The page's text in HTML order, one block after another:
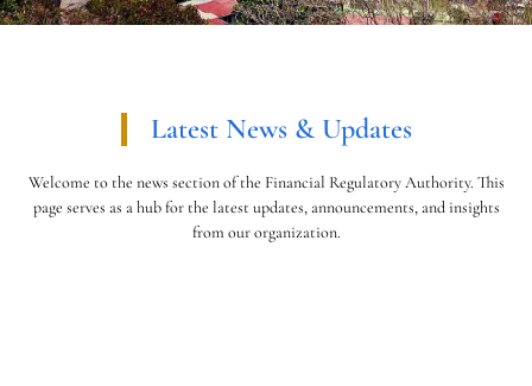
Latest News & Updates
Welcome to the news section of the Financial Regulatory Authority. This
page serves as a hub for the latest updates, announcements, and insights
from our organization.